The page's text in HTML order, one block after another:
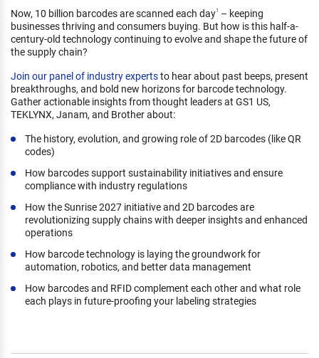
Now, 10 billion barcodes are scanned each day1 – keeping
businesses thriving and consumers buying. But how is this half-a-
century-old technology continuing to evolve and shape the future of
the supply chain?
Join our panel of industry expertsto hear about past beeps, present
breakthroughs, and bold new horizons for barcode technology.
Gather actionable insights from thought leaders at GS1 US,
TEKLYNX, Janam, and Brother about:
The history, evolution, and growing role of 2D barcodes (like QR
codes)
How barcodes support sustainability initiatives and ensure
compliance with industry regulations
How the Sunrise 2027 initiative and 2D barcodes are
revolutionizing supply chains with deeper insights and enhanced
operations
How barcode technology is laying the groundwork for
automation, robotics, and better data management
How barcodes and RFID complement each other and what role
each plays in future-proofing your labeling strategies